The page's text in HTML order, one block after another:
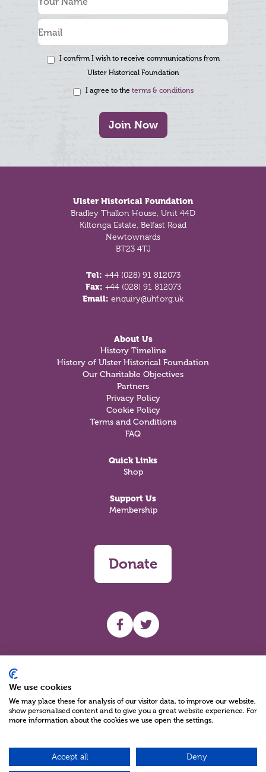
I confirm I wish to receive communications from
Ulster Historical Foundation
I agree to the terms & conditions
Join Now
Ulster Historical Foundation
Bradley Thallon House, Unit 44D
Kiltonga Estate, Belfast Road
Newtownards
BT23 4TJ
Tel: +44 (028) 91 812073
Fax: +44 (028) 91 812073
Email: enquiry@uhf.org.uk
About Us
History Timeline
History of Ulster Historical Foundation
Our Charitable Objectives
Partners
Privacy Policy
Cookie Policy
Terms and Conditions
FAQ
Quick Links
Shop
Support Us
Membership
Donate
UHF facebook
UHF Twitter
Charity Reg No NIC100280 A Charity Company limited by Guarantee
©2026
We use cookies
We may place these for analysis of our visitor data, to improve our website,
show personalised content and to give you a great website experience. For
more information about the cookies we use open the settings.
Accept all Deny